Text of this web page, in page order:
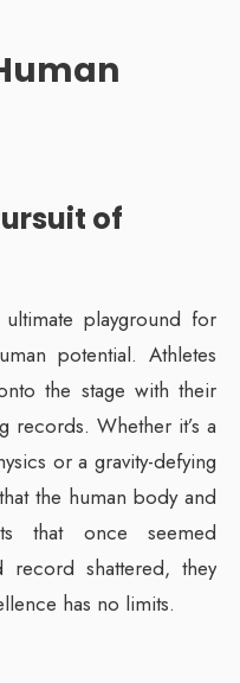
of
playground for
potential. Athletes
the stage with their
records. Whether it’s a
or a gravity-defying
the human body and
that once seemed
record shattered, they
has no limits.